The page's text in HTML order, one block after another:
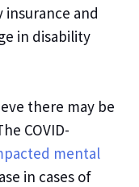
insurance and
in disability
there may be
COVID-
mental
in cases of